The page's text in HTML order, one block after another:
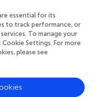
or endorsed by the
essential for its
to track performance, or
To manage your
Settings. For more
please see